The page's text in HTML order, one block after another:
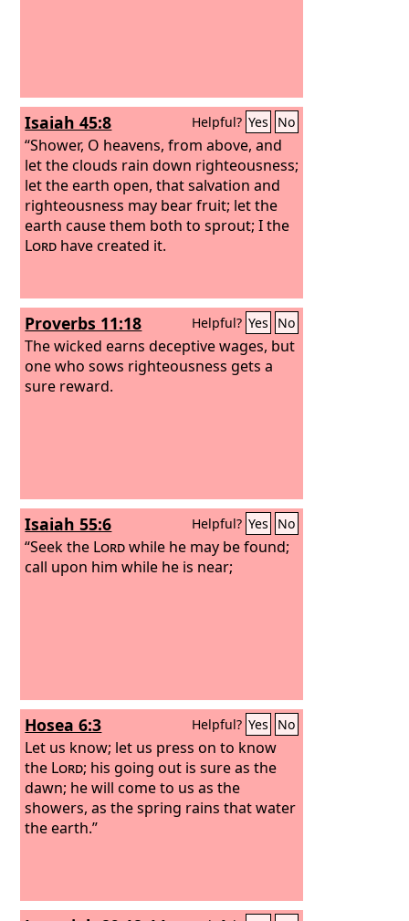
Isaiah 45:8 Helpful? Yes No
“Shower, O heavens, from above, and
let the clouds rain down righteousness;
let the earth open, that salvation and
righteousness may bear fruit; let the
earth cause them both to sprout; I the
Lord have created it.
Proverbs 11:18 Helpful? Yes No
The wicked earns deceptive wages, but
one who sows righteousness gets a
sure reward.
Isaiah 55:6 Helpful? Yes No
“Seek the Lordwhile he may be found;
call upon him while he is near;
Hosea 6:3 Helpful? Yes No
Let us know; let us press on to know
the Lord; his going out is sure as the
dawn; he will come to us as the
showers, as the spring rains that water
the earth.”